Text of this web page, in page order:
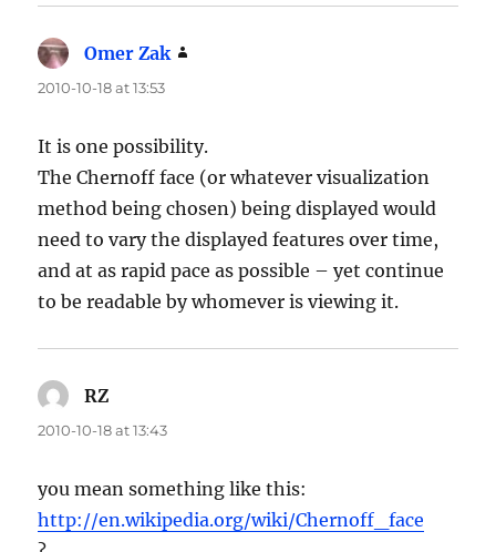
Omer Zak
2010-10-18 at 13:53
It is one possibility.
The Chernoff face (or whatever visualization
method being chosen) being displayed would
need to vary the displayed features over time,
and at as rapid pace as possible – yet continue
to be readable by whomever is viewing it.
RZ
2010-10-18 at 13:43
you mean something like this:
http://en.wikipedia.org/wiki/Chernoff_face